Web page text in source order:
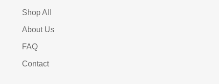
Shop All
About Us
FAQ
Contact